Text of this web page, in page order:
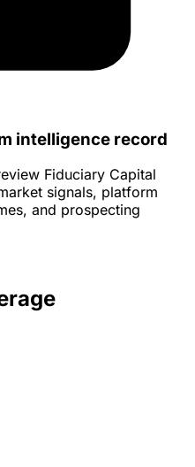
intelligence record
Fiduciary Capital
signals, platform
and prospecting